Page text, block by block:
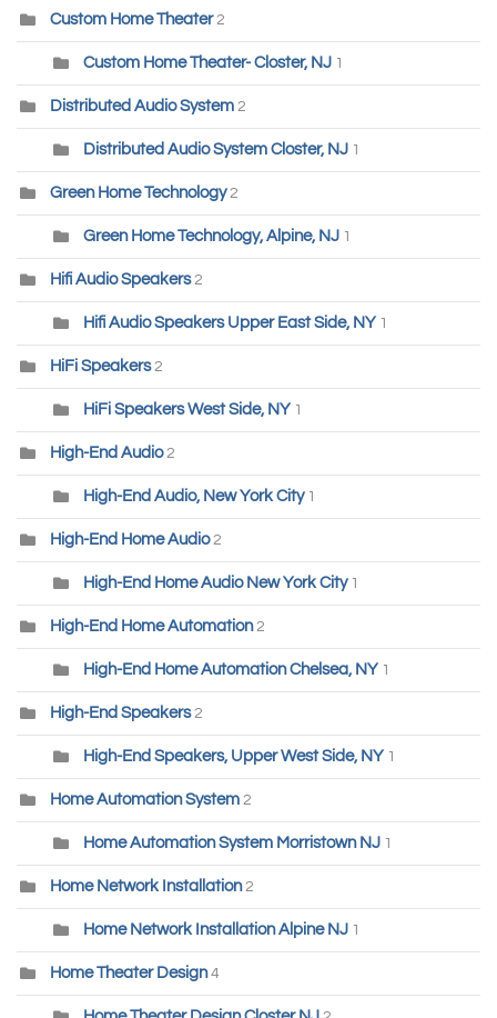
Custom Home Theater 2
Custom Home Theater- Closter, NJ 1
Distributed Audio System 2
Distributed Audio System Closter, NJ 1
Green Home Technology 2
Green Home Technology, Alpine, NJ 1
Hifi Audio Speakers 2
Hifi Audio Speakers Upper East Side, NY 1
HiFi Speakers 2
HiFi Speakers West Side, NY 1
High-End Audio 2
High-End Audio, New York City 1
High-End Home Audio 2
High-End Home Audio New York City 1
High-End Home Automation2
High-End Home Automation Chelsea, NY 1
High-End Speakers 2
High-End Speakers, Upper West Side, NY 1
Home Automation System 2
Home Automation System Morristown NJ 1
Home Network Installation2
Home Network Installation Alpine NJ 1
Home Theater Design4